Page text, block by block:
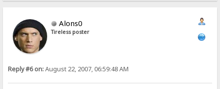
Alons0
Tireless poster
Reply #6 on:August 22, 2007, 06:59:48 AM